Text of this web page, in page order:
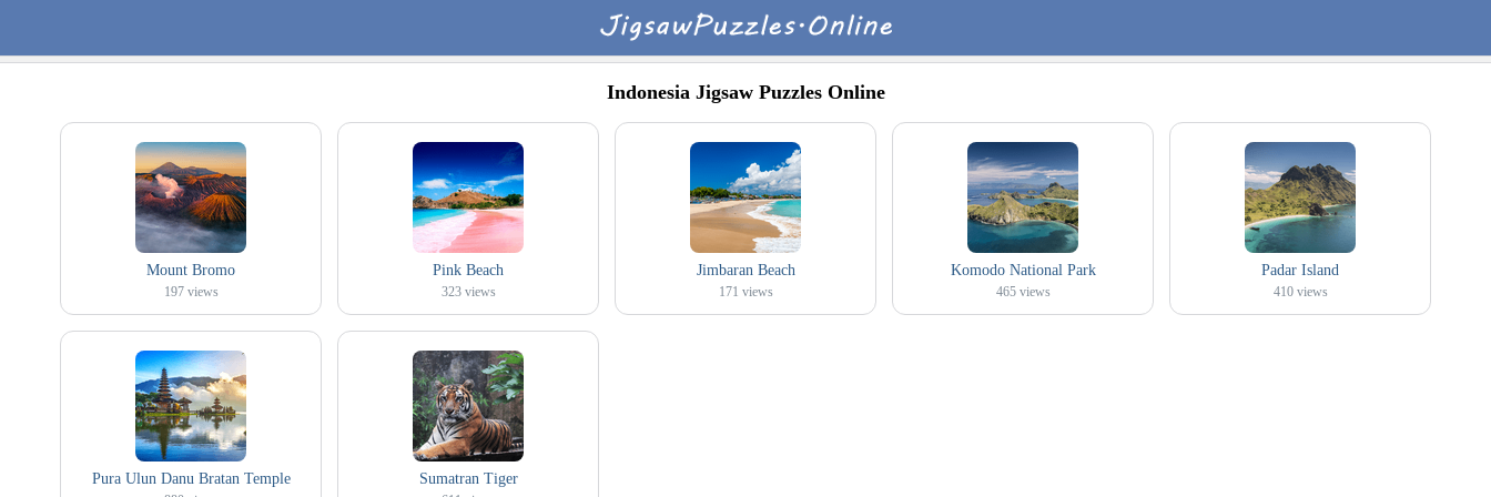
Indonesia Jigsaw Puzzles Online
Mount Bromo
197 views
Pink Beach
323 views
Jimbaran Beach
171 views
Komodo National Park
465 views
Padar Island
410 views
Pura Ulun Danu Bratan Temple Sumatran Tiger